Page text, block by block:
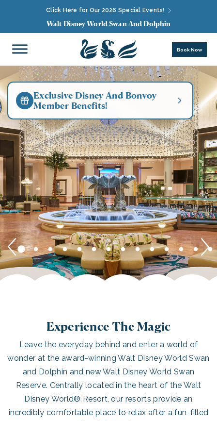
Click Here for Our 2026 Special Events!
Walt Disney World Swan And Dolphin
Book Now
Exclusive Disney And Bonvoy
Member Benefits!
Experience The Magic
Leave the everyday behind and enter a world of
wonder at the award-winning Walt Disney World Swan
and Dolphin and new Walt Disney World Swan
Reserve. Centrally located in the heart of the Walt
Disney World® Resort, our resorts provide an
incredibly comfortable place to relax after a fun-filled